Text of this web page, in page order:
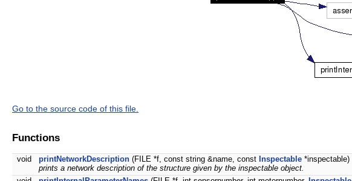
Go to the source code of this file.
Functions
void printNetworkDescription (FILE *f, const string &name, const Inspectable *inspectable)
prints a network description of the structure given by the inspectable object.